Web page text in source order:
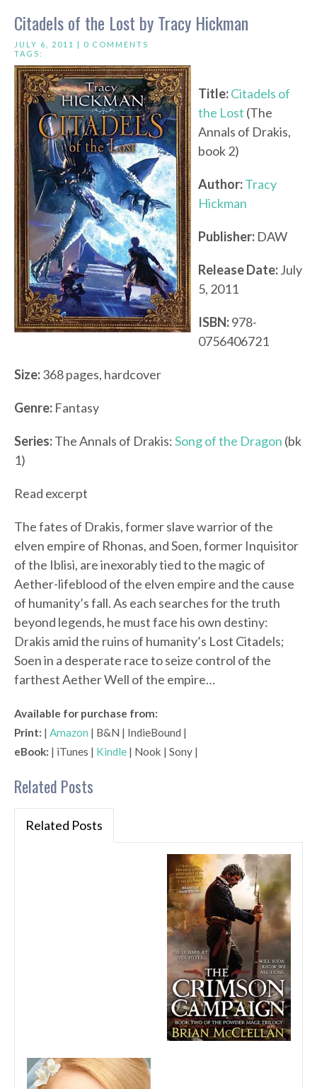
Citadels of the Lost by Tracy Hickman
JULY 6, 2011 | 0 COMMENTS
TAGS:
Title:Citadels of
the Lost (The
Annals of Drakis,
book 2)
Author:Tracy
Hickman
Publisher: DAW
Release Date:July
5, 2011
ISBN:978-
0756406721
Size:368 pages, hardcover
Genre: Fantasy
Series:The Annals of Drakis:Song of the Dragon (bk
1)
Read excerpt
The fates of Drakis, former slave warrior of the
elven empire of Rhonas, and Soen, former Inquisitor
of the Iblisi, are inexorably tied to the magic of
Aether-lifeblood of the elven empire and the cause
of humanity’s fall. As each searches for the truth
beyond legends, he must face his own destiny:
Drakis amid the ruins of humanity’s Lost Citadels;
Soen in a desperate race to seize control of the
farthest Aether Well of the empire…
Available for purchase from:
Print: | Amazon | B&N | IndieBound |
eBook: | iTunes | Kindle | Nook | Sony |
Related Posts
Related Posts